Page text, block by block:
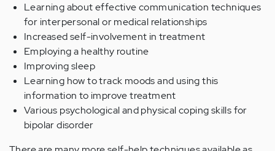
Learning about effective communication techniques
for interpersonal or medical relationships
Increased self-involvement in treatment
Employing a healthy routine
Improving sleep
Learning how to track moods and using this
information to improve treatment
Various psychological and physical coping skills for
bipolar disorder